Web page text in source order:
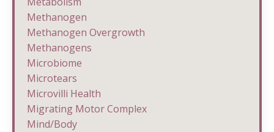
Methanogen
Methanogen Overgrowth
Methanogens
Microbiome
Microtears
Microvilli Health
Migrating Motor Complex
Mind/body